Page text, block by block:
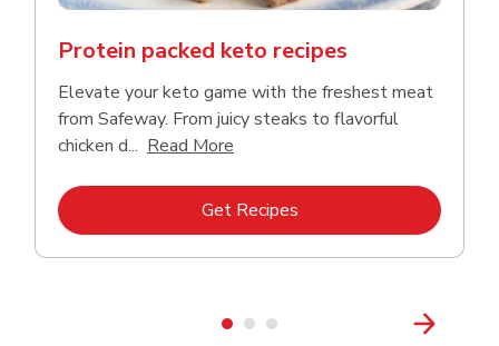
Protein packed keto recipes
Elevate your keto game with the freshest meat
from Safeway. From juicy steaks to flavorful
chicken d... Read More
Get RecipesLink Opens in New Tab